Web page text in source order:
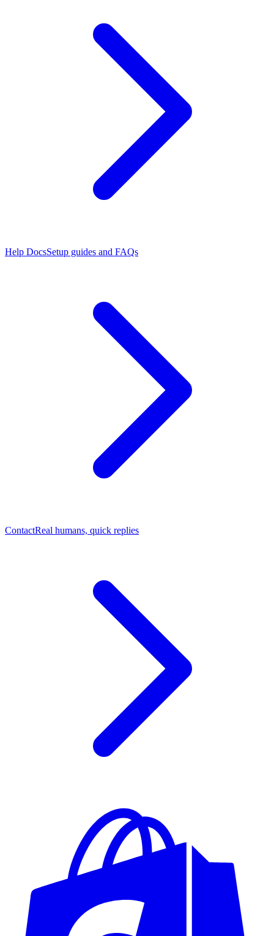
Help DocsSetup guides and FAQs
ContactReal humans, quick replies